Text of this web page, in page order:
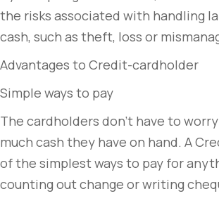
the risks associated with handling
cash, such as theft, loss or
Advantages to Credit-cardholder
Simple ways to pay
The cardholders don’t have to
much cash they have on hand. A
of the simplest ways to pay for
counting out change or writing